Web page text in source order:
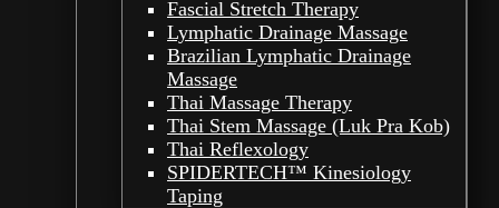
Fascial Stretch Therapy
Lymphatic Drainage Massage
Brazilian Lymphatic Drainage
Massage
Thai Massage Therapy
Thai Stem Massage (Luk Pra Kob)
Thai Reflexology
SPIDERTECH™ Kinesiology
Taping